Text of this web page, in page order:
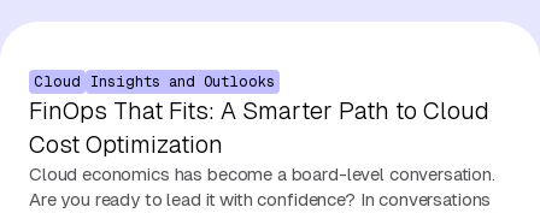
Cloud Insights and Outlooks
FinOps That Fits: A Smarter Path to Cloud
Cost Optimization
Cloud economics has become a board-level conversation.
Are you ready to lead it with confidence? In conversations